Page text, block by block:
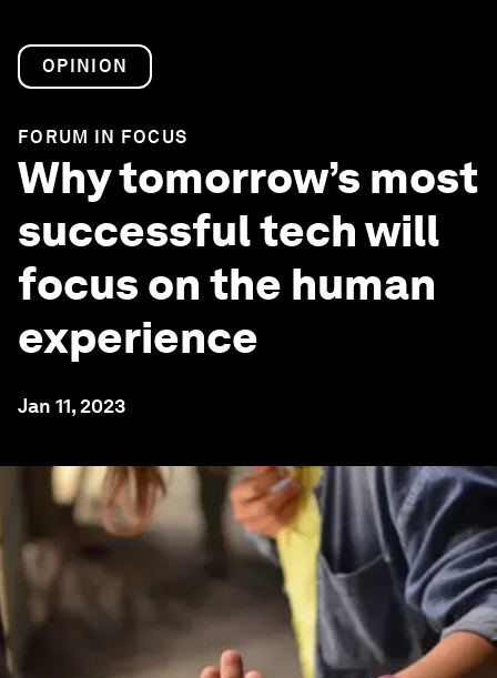
OPINION
FORUM IN FOCUS
Why tomorrow’s most
successful tech will
focus on the human
experience
Jan 11, 2023